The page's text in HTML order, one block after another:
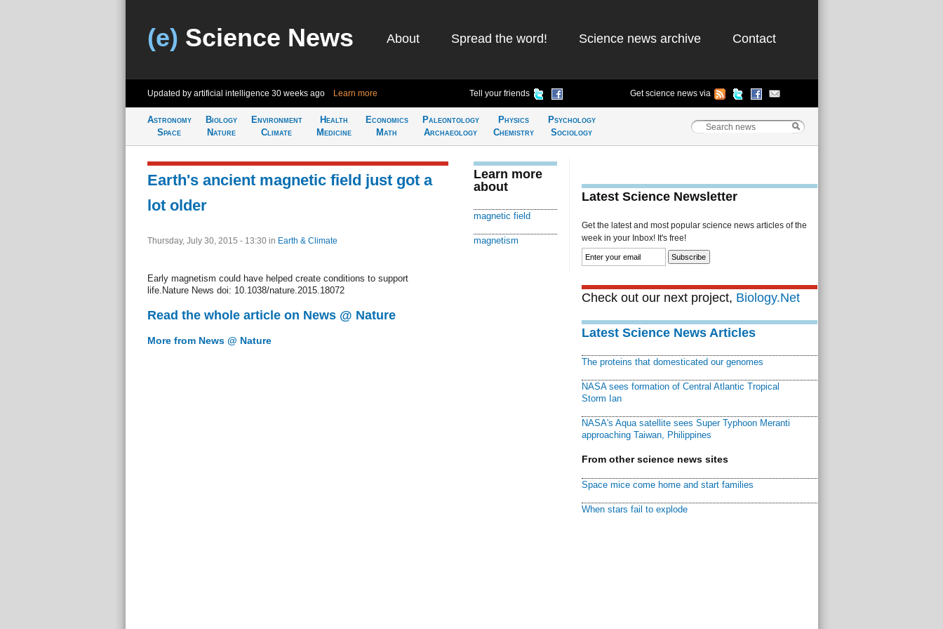
(e) Science News About Spread the word! Science news archive Contact
Updated by artificial intelligence 30 weeks ago Learn more Tell your friends Get science news via
Astronomy
Space
Biology
Nature
Environment
Climate
Health
Medicine
Economics
Math
Paleontology
Archaeology
Physics
Chemistry
Psychology
Sociology
Earth's ancient magnetic field just got a
lot older
Thursday, July 30, 2015 - 13:30 in Earth & Climate
Early magnetism could have helped create conditions to support
life.Nature News doi: 10.1038/nature.2015.18072
Read the whole article on News @ Nature
More from News @ Nature
Learn more
about
magnetic field
magnetism
Latest Science Newsletter
Get the latest and most popular science news articles of the
week in your Inbox! It's free!
Check out our next project, Biology.Net
Latest Science News Articles
The proteins that domesticated our genomes
NASA sees formation of Central Atlantic Tropical
Storm Ian
NASA's Aqua satellite sees Super Typhoon Meranti
approaching Taiwan, Philippines
From other science news sites
Space mice come home and start families
When stars fail to explode